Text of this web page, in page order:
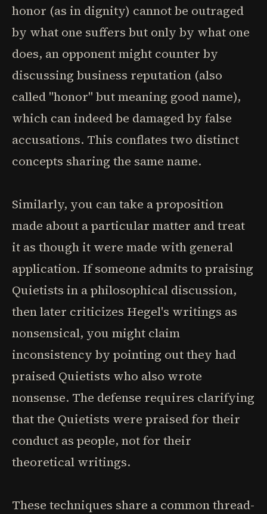
honor (as in dignity) cannot be outraged
by what one suffers but only by what one
does, an opponent might counter by
discussing business reputation (also
called "honor" but meaning good name),
which can indeed be damaged by false
accusations. This conflates two distinct
concepts sharing the same name.
Similarly, you can take a proposition
made about a particular matter and treat
it as though it were made with general
application. If someone admits to praising
Quietists in a philosophical discussion,
then later criticizes Hegel's writings as
nonsensical, you might claim
inconsistency by pointing out they had
praised Quietists who also wrote
nonsense. The defense requires clarifying
that the Quietists were praised for their
conduct as people, not for their
theoretical writings.
These techniques share a common thread-